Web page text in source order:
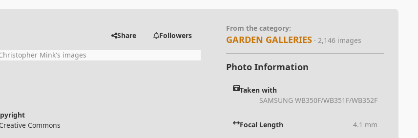
Share Followers
Mink's images
Commons
From the category:
GARDEN GALLERIES · 2,146 images
Photo Information
Taken with
SAMSUNG WB350F/WB351F/WB352F
Focal Length 4.1 mm